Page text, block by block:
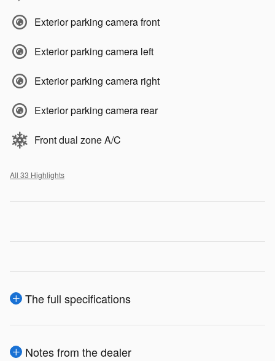
Exterior parking camera front
Exterior parking camera left
Exterior parking camera right
Exterior parking camera rear
Front dual zone A/C
All 33 Highlights
The full specifications
Notes from the dealer